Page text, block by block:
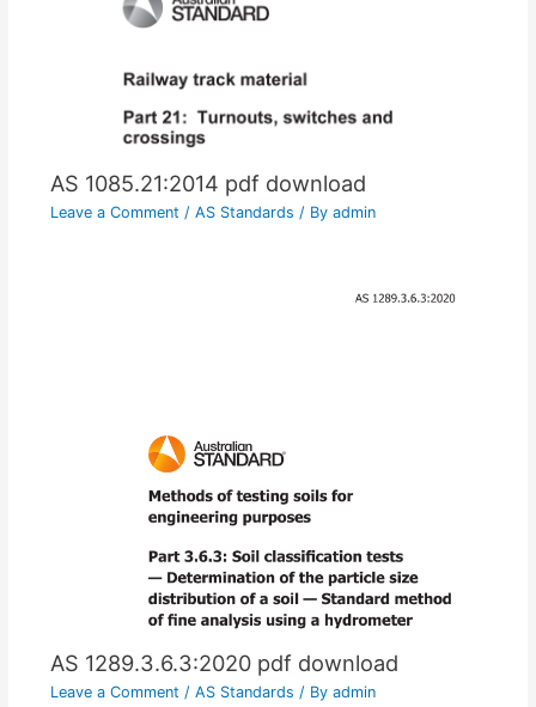
AS 1085.21:2014 pdf download
Leave a Comment / AS Standards / By admin
AS 1289.3.6.3:2020 pdf download
Leave a Comment / AS Standards / By admin